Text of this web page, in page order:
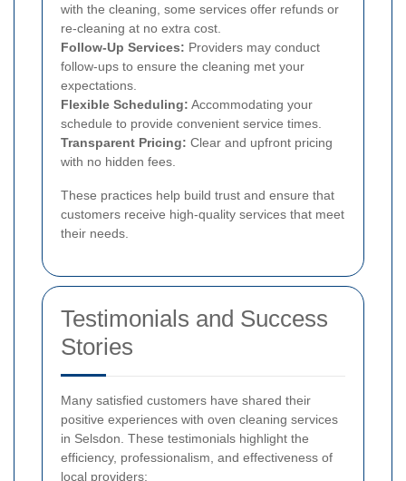
with the cleaning, some services offer refunds or
re-cleaning at no extra cost.
Follow-Up Services: Providers may conduct
follow-ups to ensure the cleaning met your
expectations.
Flexible Scheduling: Accommodating your
schedule to provide convenient service times.
Transparent Pricing: Clear and upfront pricing
with no hidden fees.
These practices help build trust and ensure that
customers receive high-quality services that meet
their needs.
Testimonials and Success
Stories
Many satisfied customers have shared their
positive experiences with oven cleaning services
in Selsdon. These testimonials highlight the
efficiency, professionalism, and effectiveness of
local providers: